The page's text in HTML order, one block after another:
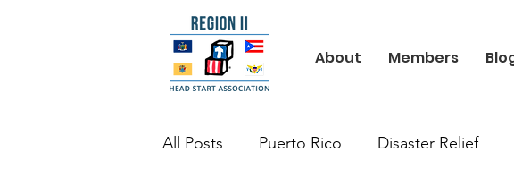
About Members
All Posts Puerto Rico Disaster Relief